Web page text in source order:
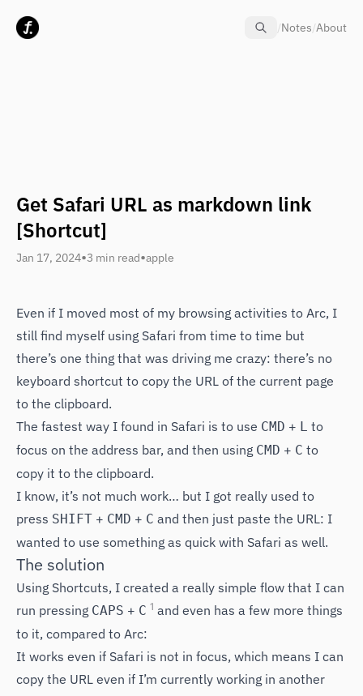
/Notes/About
Get Safari URL as markdown link
[Shortcut]
Jan 17, 2024•3 min read•apple
Even if I moved most of my browsing activities to Arc, I
still find myself using Safari from time to time but
there’s one thing that was driving me crazy: there’s no
keyboard shortcut to copy the URL of the current page
to the clipboard.
The fastest way I found in Safari is to use CMD + L to
focus on the address bar, and then using CMD + C to
copy it to the clipboard.
I know, it’s not much work… but I got really used to
press SHIFT + CMD + C and then just paste the URL: I
wanted to use something as quick with Safari as well.
The solution
Using Shortcuts, I created a really simple flow that I can
run pressing CAPS + C 1 and even has a few more things
to it, compared to Arc:
It works even if Safari is not in focus, which means I can
copy the URL even if I’m currently working in another